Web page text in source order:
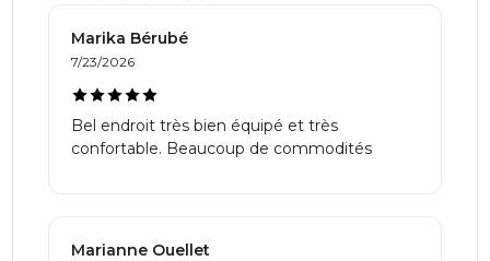
Marika Bérubé
7/23/2026
Bel endroit très bien équipé et très
confortable. Beaucoup de commodités
Marianne Ouellet